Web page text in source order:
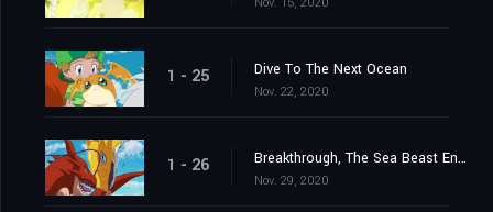
1 - 25 Dive To The Next Ocean
Nov. 22, 2020
1 - 26 Breakthrough, The Sea Beast Encircling Net
Nov. 29, 2020